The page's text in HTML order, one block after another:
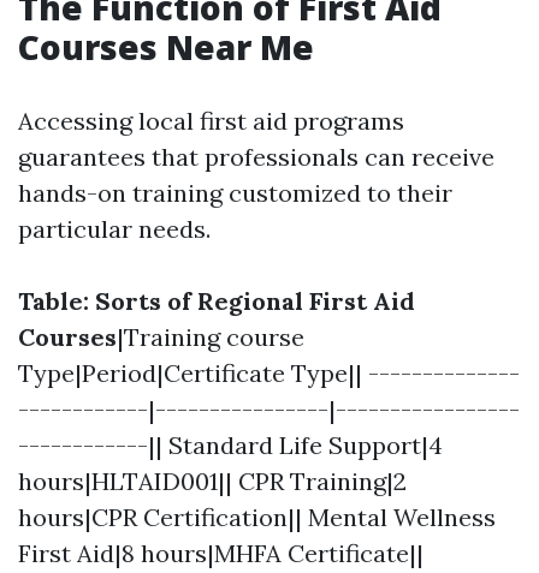
Courses Near Me
Accessing local first aid programs
guarantees that professionals can receive
hands-on training customized to their
particular needs.
Table: Sorts of Regional First Aid
Courses|Training course
Type|Period|Certificate Type|| --------------
------------|----------------|-----------------
------------|| Standard Life Support|4
hours|HLTAID001|| CPR Training|2
hours|CPR Certification|| Mental Wellness
First Aid|8 hours|MHFA Certificate||